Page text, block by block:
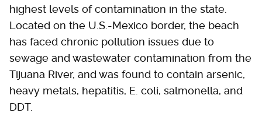
highest levels of contamination in the state.
Located on the U.S.-Mexico border, the beach
has faced chronic pollution issues due to
sewage and wastewater contamination from the
Tijuana River, and was found to contain arsenic,
heavy metals, hepatitis, E. coli, salmonella, and
DDT.